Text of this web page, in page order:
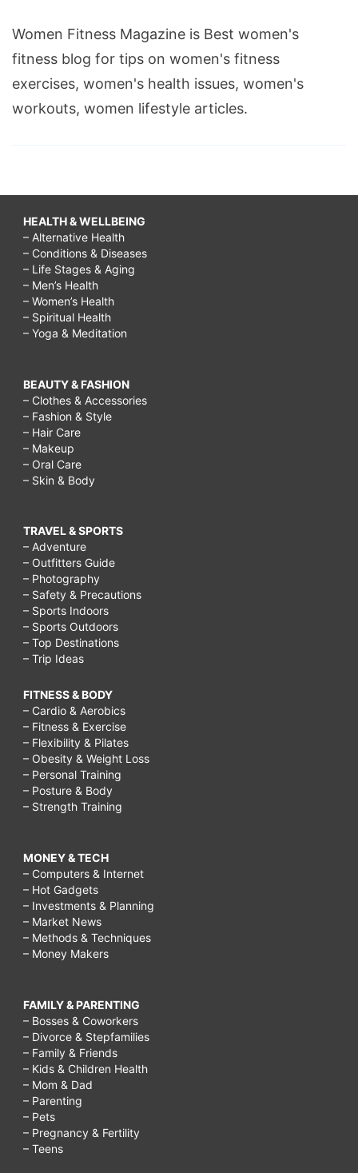
Women Fitness Magazine is Best women's
fitness blog for tips on women's fitness
exercises, women's health issues, women's
workouts, women lifestyle articles.
HEALTH & WELLBEING
– Alternative Health
– Conditions & Diseases
– Life Stages & Aging
– Men’s Health
– Women’s Health
– Spiritual Health
– Yoga & Meditation
BEAUTY & FASHION
– Clothes & Accessories
– Fashion & Style
– Hair Care
– Makeup
– Oral Care
– Skin & Body
TRAVEL & SPORTS
– Adventure
– Outfitters Guide
– Photography
– Safety & Precautions
– Sports Indoors
– Sports Outdoors
– Top Destinations
– Trip Ideas
FITNESS & BODY
– Cardio & Aerobics
– Fitness & Exercise
– Flexibility & Pilates
– Obesity & Weight Loss
– Personal Training
– Posture & Body
– Strength Training
MONEY & TECH
– Computers & Internet
– Hot Gadgets
– Investments & Planning
– Market News
– Methods & Techniques
– Money Makers
FAMILY & PARENTING
– Bosses & Coworkers
– Divorce & Stepfamilies
– Family & Friends
– Kids & Children Health
– Mom & Dad
– Parenting
– Pets
– Pregnancy & Fertility
– Teens